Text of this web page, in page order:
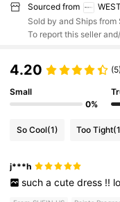
Sourced from
Sold by and Ships from
To report this seller
4.20 (5)
Small
0%
So Cool(1) Too Tight
j***h
such a cute dress !!